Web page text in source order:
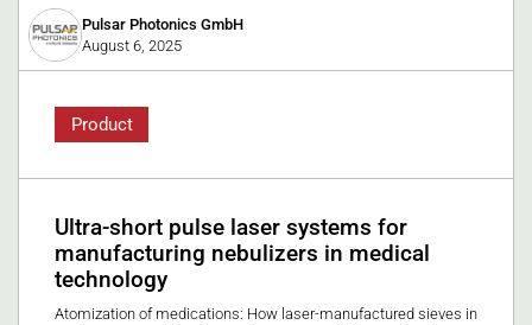
Pulsar Photonics GmbH
August 6, 2025
Product
Ultra-short pulse laser systems for
manufacturing nebulizers in medical
technology
Atomization of medications: How laser-manufactured sieves in